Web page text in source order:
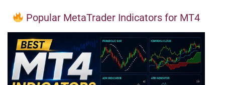
Popular MetaTrader Indicators for MT4